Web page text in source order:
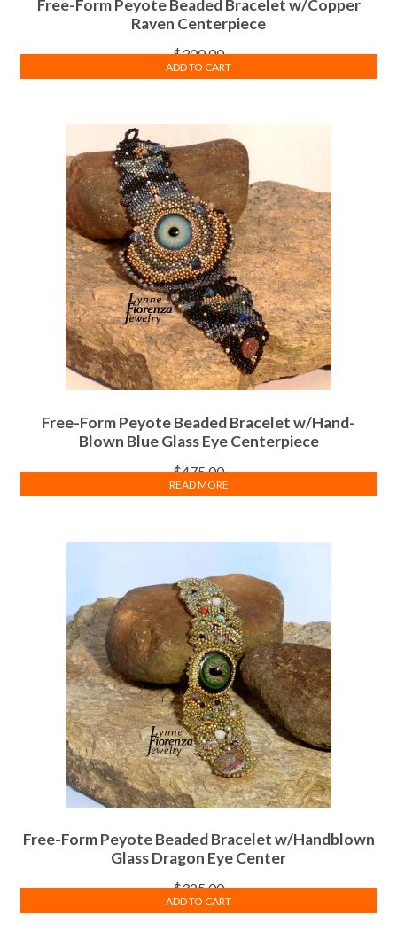
Free-Form Peyote Beaded Bracelet w/Copper
Raven Centerpiece
$300.00
ADD TO CART
Free-Form Peyote Beaded Bracelet w/Hand-
Blown Blue Glass Eye Centerpiece
$475.00
READ MORE
Free-Form Peyote Beaded Bracelet w/Handblown
Glass Dragon Eye Center
$325.00
ADD TO CART